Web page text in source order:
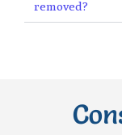
removed?